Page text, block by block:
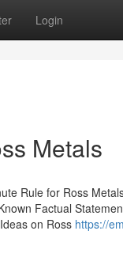
Login
Metals
Rule for Ross
Factual
on Ross https://